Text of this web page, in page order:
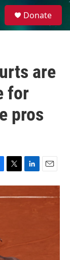
Donate
are
for
pros
T
w
i
L
i
n
E
m
a